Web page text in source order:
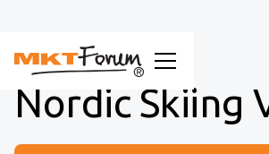
Nordic Skiing